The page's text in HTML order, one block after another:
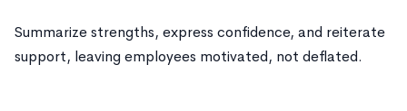
Summarize strengths, express confidence, and reiterate
support, leaving employees motivated, not deflated.